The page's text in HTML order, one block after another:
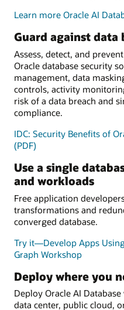
Learn more Oracle AI
Guard against data
Assess, detect, and
Oracle database security
management, data
controls, activity
risk of a data breach and
compliance.
IDC: Security Benefits of
(PDF)
Use a single
and workloads
Free application
transformations and
converged database.
Try it—Develop Apps
Graph Workshop
Deploy where you
Deploy Oracle AI
data center, public cloud,